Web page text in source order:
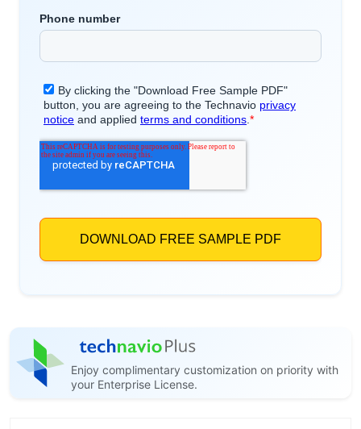
Enjoy complimentary customization on priority with
your Enterprise License.